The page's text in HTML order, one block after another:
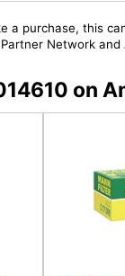
a purchase, this
Network and
on